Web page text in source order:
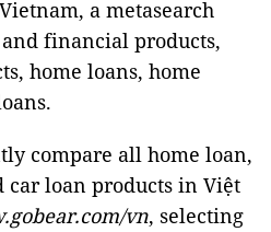
a metasearch
financial products,
home loans, home
compare all home loan,
car loan products in Việt
vn, selecting